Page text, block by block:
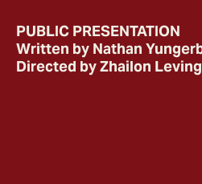
PUBLIC PRESENTATION
Written by Nathan
Directed by Zhailon